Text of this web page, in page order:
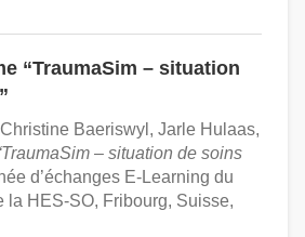
“TraumaSim – situation
Baeriswyl, Jarle Hulaas,
– situation de soins
d’échanges E-Learning du
la HES-SO, Fribourg, Suisse,